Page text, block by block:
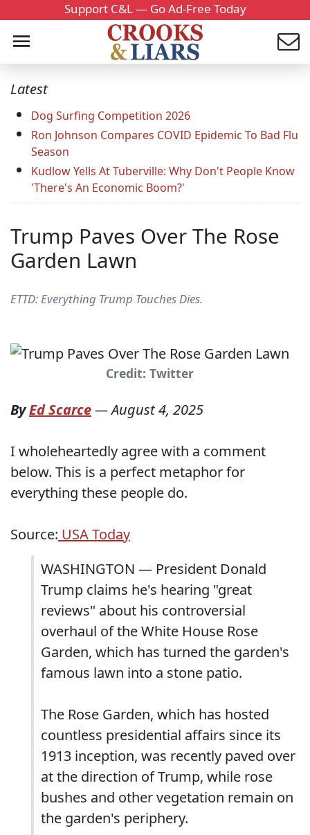
Support C&L — Go Ad-Free Today
Latest
Dog Surfing Competition 2026
Ron Johnson Compares COVID Epidemic To Bad Flu
Season
Kudlow Yells At Tuberville: Why Don't People Know
'There's An Economic Boom?'
Trump Paves Over The Rose
Garden Lawn
ETTD: Everything Trump Touches Dies.
Credit: Twitter
ByEd Scarce—August 4, 2025
I wholeheartedly agree with a comment
below. This is a perfect metaphor for
everything these people do.
Source: USA Today
WASHINGTON ― President Donald
Trump claims he's hearing "great
reviews" about his controversial
overhaul of the White House Rose
Garden, which has turned the garden's
famous lawn into a stone patio.
The Rose Garden, which has hosted
countless presidential affairs since its
1913 inception, was recently paved over
at the direction of Trump, while rose
bushes and other vegetation remain on
the garden's periphery.